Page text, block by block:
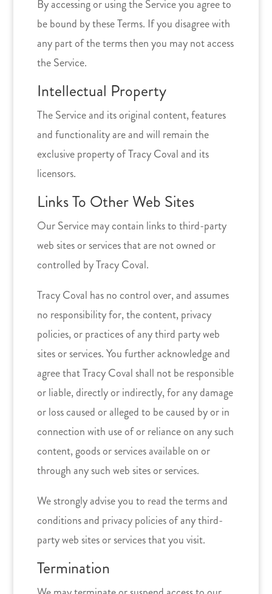
By accessing or using the Service you agree to
be bound by these Terms. If you disagree with
any part of the terms then you may not access
the Service.
Intellectual Property
The Service and its original content, features
and functionality are and will remain the
exclusive property of Tracy Coval and its
licensors.
Links To Other Web Sites
Our Service may contain links to third-party
web sites or services that are not owned or
controlled by Tracy Coval.
Tracy Coval has no control over, and assumes
no responsibility for, the content, privacy
policies, or practices of any third party web
sites or services. You further acknowledge and
agree that Tracy Coval shall not be responsible
or liable, directly or indirectly, for any damage
or loss caused or alleged to be caused by or in
connection with use of or reliance on any such
content, goods or services available on or
through any such web sites or services.
We strongly advise you to read the terms and
conditions and privacy policies of any third-
party web sites or services that you visit.
Termination